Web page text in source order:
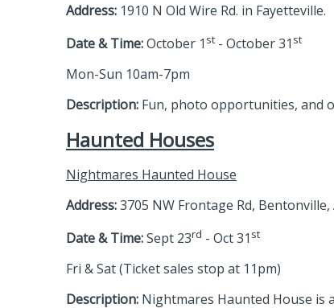
Address: 1910 N Old Wire Rd. in Fayetteville.
Date & Time:October 1 st - October 31 st
Mon-Sun 10am-7pm
Description: Fun, photo opportunities, and
Haunted Houses
Nightmares Haunted House
Address:3705 NW Frontage Rd, Bentonville,
Date & Time:Sept 23rd - Oct 31 st
Fri & Sat (Ticket sales stop at 11pm)
Description: Nightmares Haunted House is